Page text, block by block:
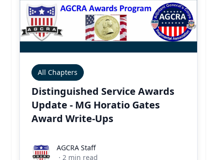
All Chapters
Distinguished Service Awards
Update - MG Horatio Gates
Award Write-Ups
AGCRA StaffAGCRA Staff
· 2 min read